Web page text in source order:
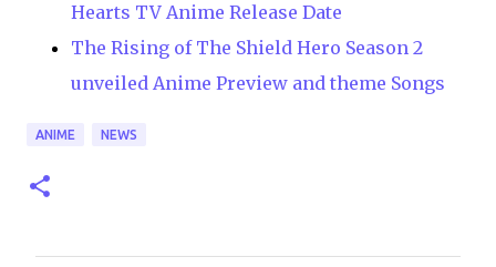
Hearts TV Anime Release Date
The Rising of The Shield Hero Season 2
unveiled Anime Preview and theme Songs
ANIME NEWS